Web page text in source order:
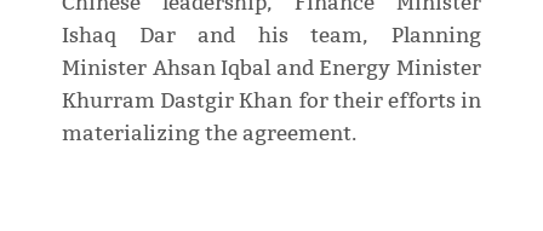
Ishaq Dar and his team, Planning
Minister Ahsan Iqbal and Energy Minister
Khurram Dastgir Khan for their efforts in
materializing the agreement.